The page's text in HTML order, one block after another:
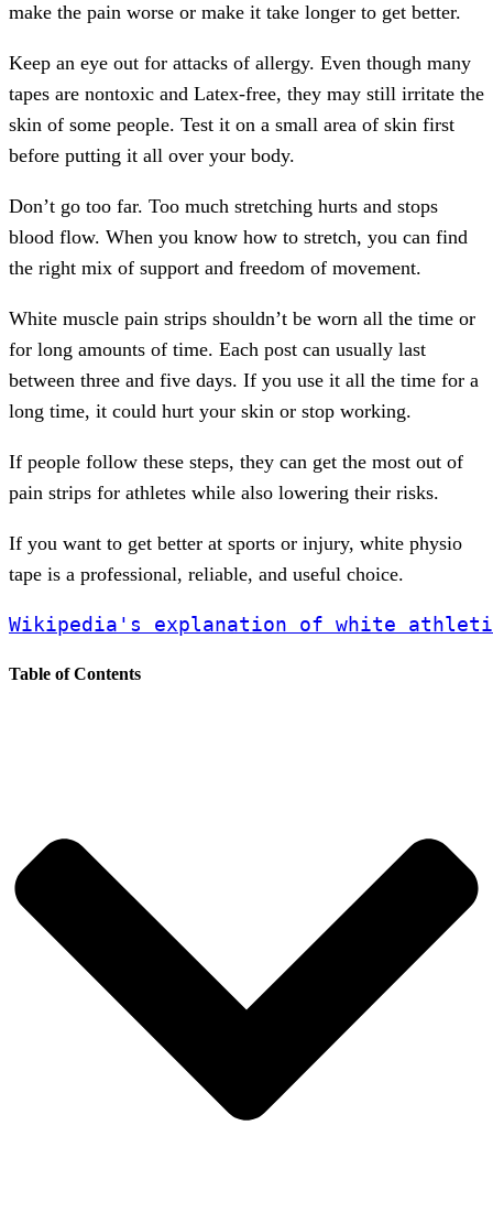
make the pain worse or make it take longer to get better.
Keep an eye out for attacks of allergy. Even though many
tapes are nontoxic and Latex-free, they may still irritate the
skin of some people. Test it on a small area of skin first
before putting it all over your body.
Don’t go too far. Too much stretching hurts and stops
blood flow. When you know how to stretch, you can find
the right mix of support and freedom of movement.
White muscle pain strips shouldn’t be worn all the time or
for long amounts of time. Each post can usually last
between three and five days. If you use it all the time for a
long time, it could hurt your skin or stop working.
If people follow these steps, they can get the most out of
pain strips for athletes while also lowering their risks.
If you want to get better at sports or injury, white physio
tape is a professional, reliable, and useful choice.
Wikipedia's explanation of white
Table of Contents